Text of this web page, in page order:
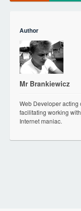
Author
Mr Brankiewicz
Web Developer acting
facilitating working
Internet maniac.